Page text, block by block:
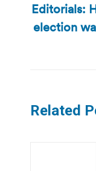
Editorials:
election
Related